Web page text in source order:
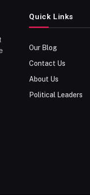
Quick Links
Our Blog
Contact Us
About Us
Political Leaders